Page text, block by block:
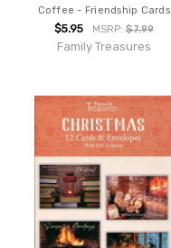
Coffee - Friendship Cards
$5.95 MSRP:$7.99
Family Treasures